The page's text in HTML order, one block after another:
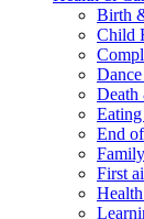
Birth
Child
Death
End
First